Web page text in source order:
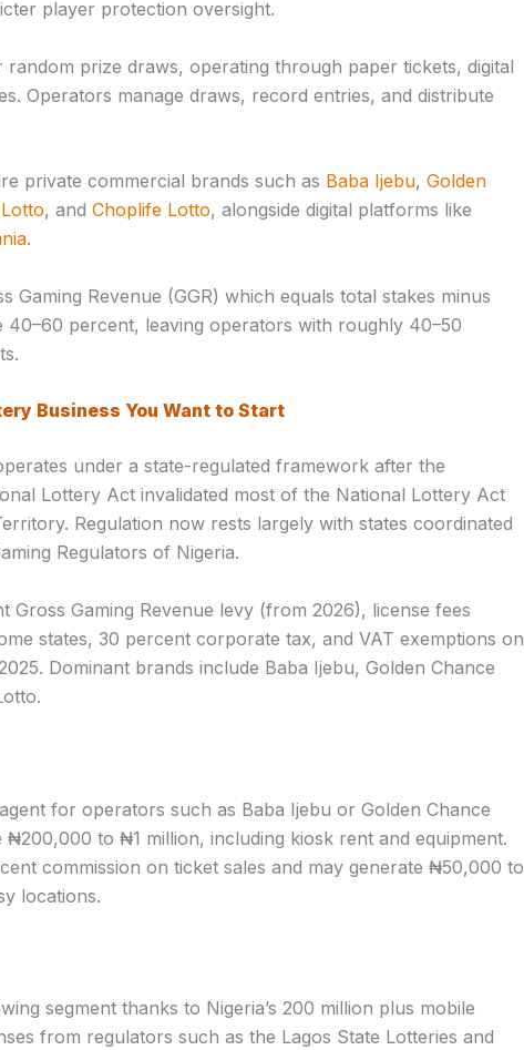
player protection oversight.
prize draws, operating through paper tickets, digital
Operators manage draws, record entries, and distribute
private commercial brands such as Baba Ijebu, Golden
, and Choplife Lotto, alongside digital platforms like
.
Gaming Revenue (GGR) which equals total stakes minus
40–60 percent, leaving operators with roughly 40–50
Business You Want to Start
under a state-regulated framework after the
Lottery Act invalidated most of the National Lottery Act
Regulation now rests largely with states coordinated
Regulators of Nigeria.
Gross Gaming Revenue levy (from 2026), license fees
states, 30 percent corporate tax, and VAT exemptions on
Dominant brands include Baba Ijebu, Golden Chance
for operators such as Baba Ijebu or Golden Chance
to ₦1 million, including kiosk rent and equipment.
commission on ticket sales and may generate ₦50,000 to
locations.
segment thanks to Nigeria’s 200 million plus mobile
from regulators such as the Lagos State Lotteries and